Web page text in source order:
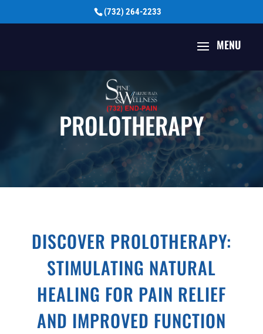
(732) 264-2233
PROLOTHERAPY
DISCOVER PROLOTHERAPY:
STIMULATING NATURAL
HEALING FOR PAIN RELIEF
AND IMPROVED FUNCTION